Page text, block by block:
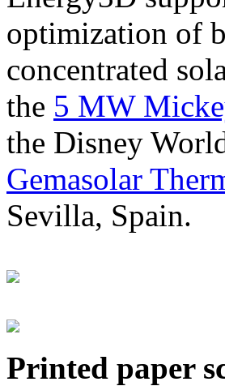
optimization of
concentrated
the 5 MW
the Disney
Gemasolar
Sevilla, Spain.
Printed paper